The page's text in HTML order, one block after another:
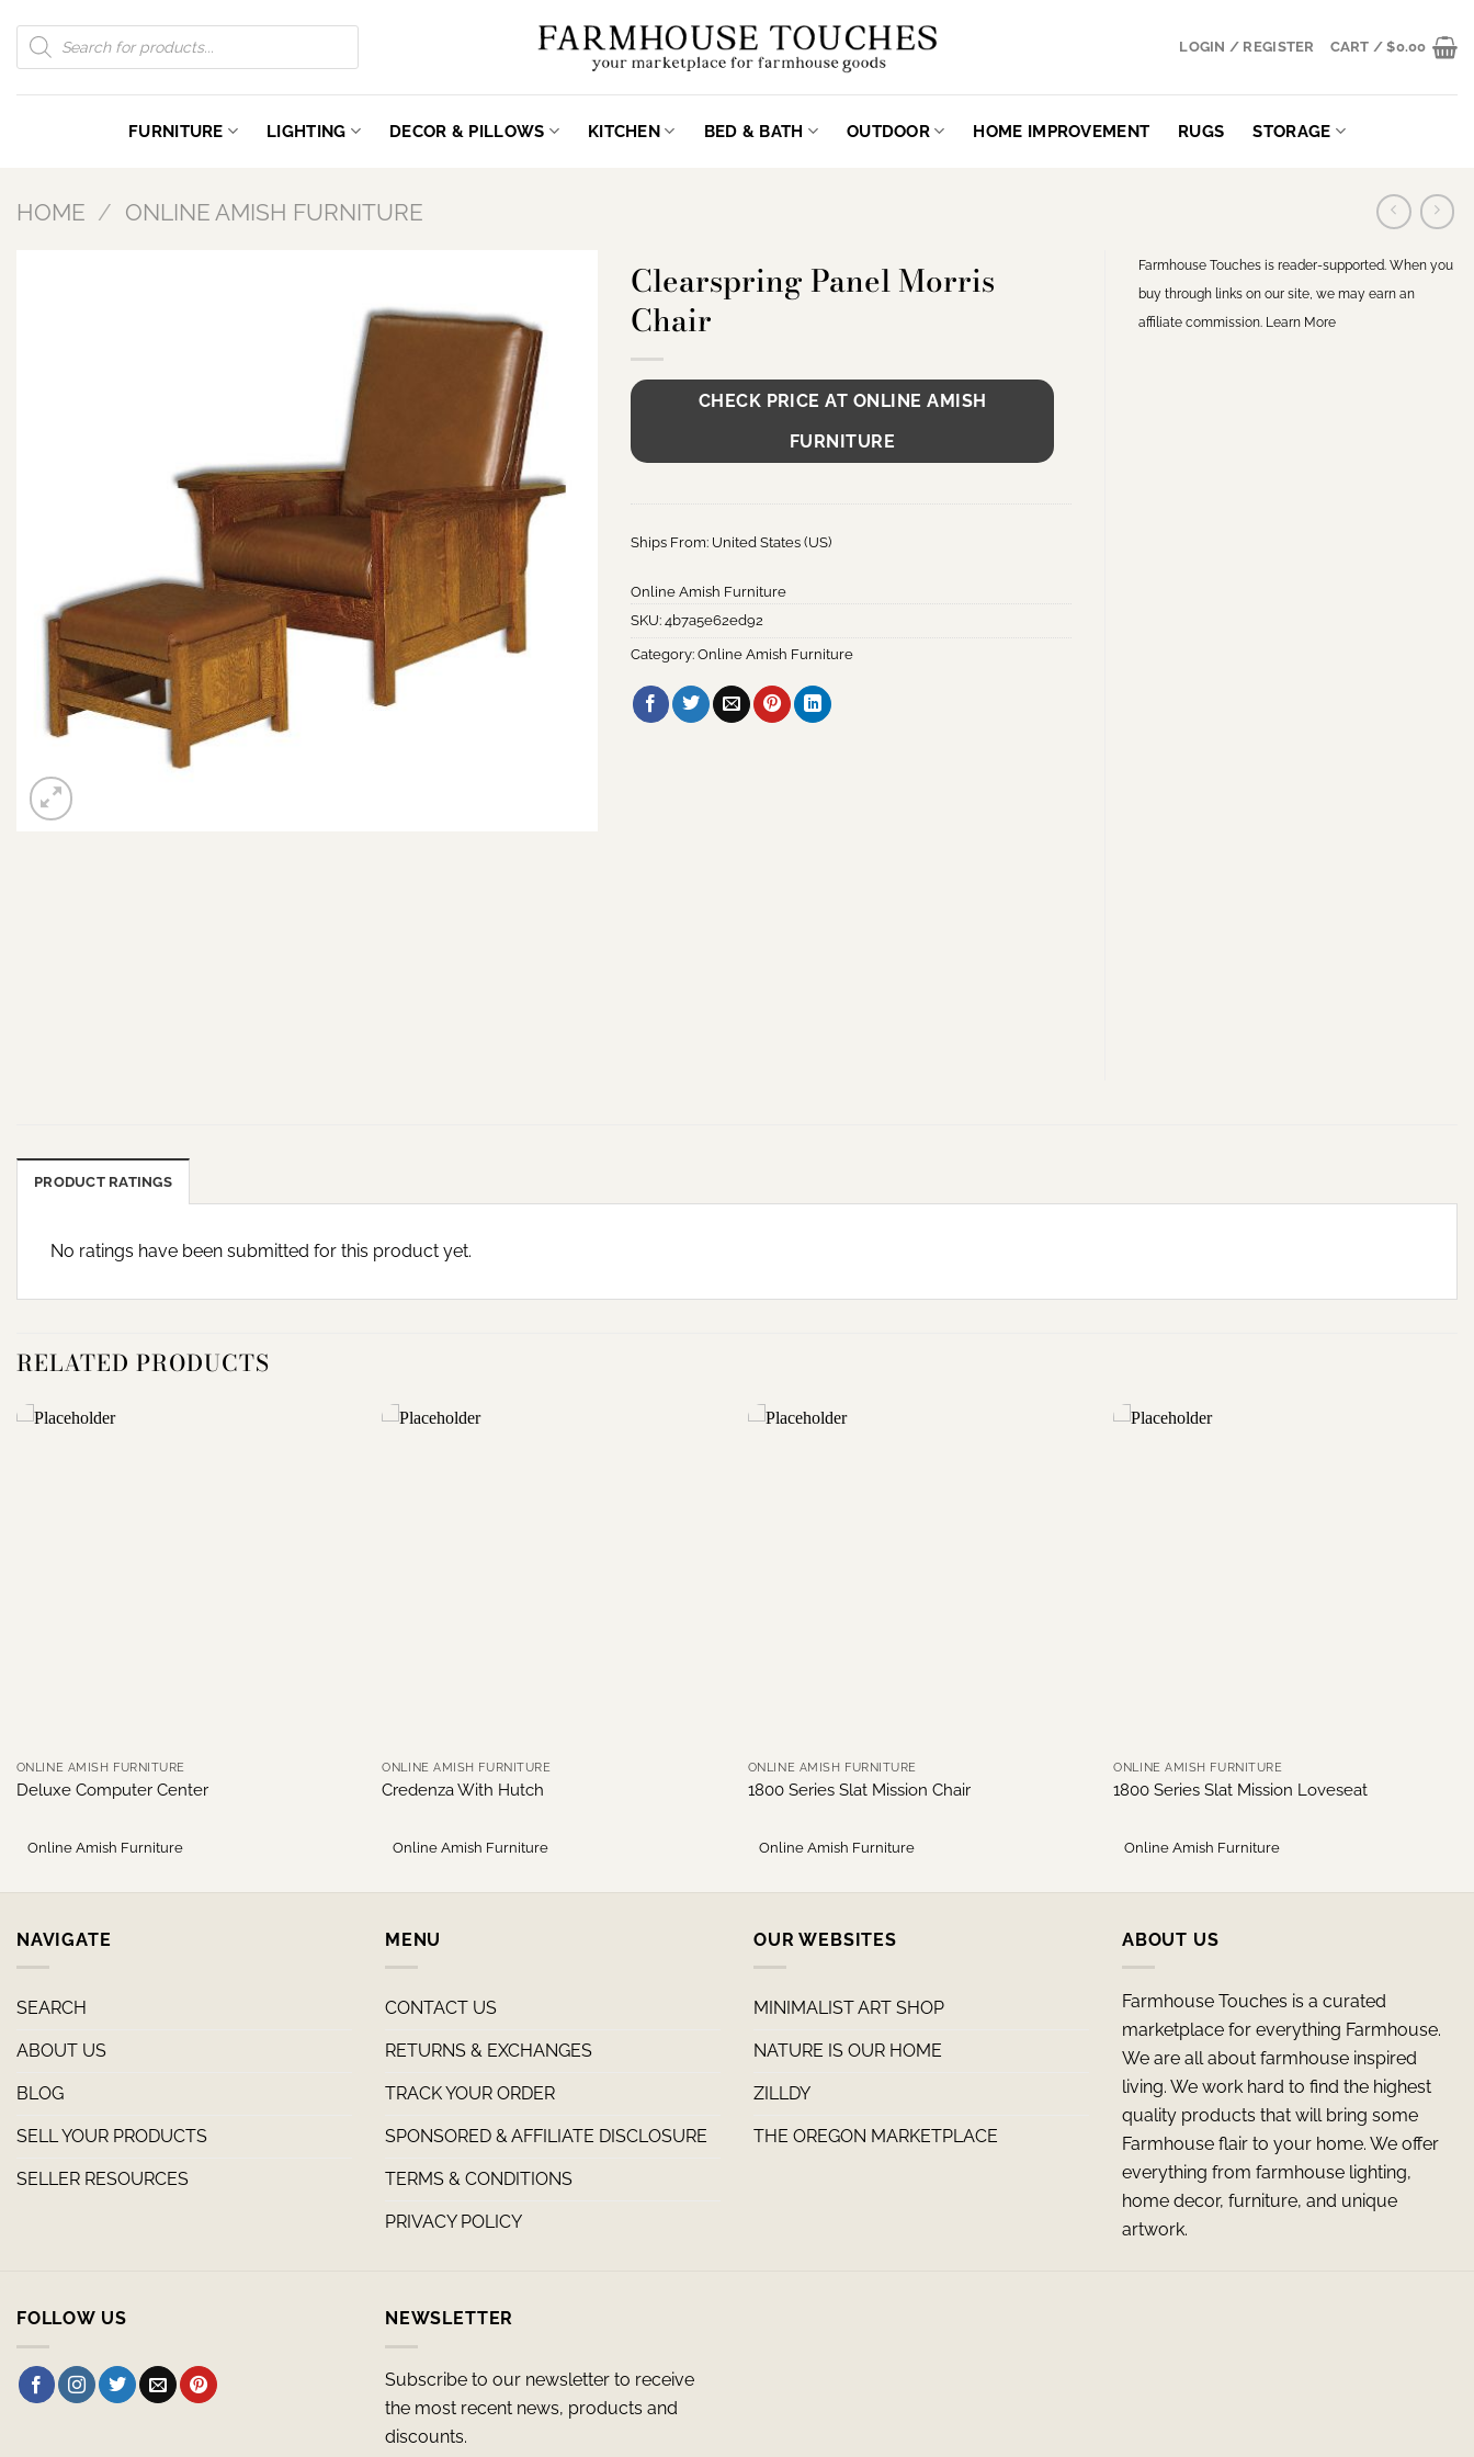
content
Products
search
LOGIN / REGISTER CART /$0.00
FURNITURE LIGHTING DECOR & PILLOWS KITCHEN BED & BATH OUTDOOR HOME IMPROVEMENT RUGS STORAGE
HOME / ONLINE AMISH FURNITURE
Clearspring Panel Morris
Chair
CHECK PRICE AT ONLINE AMISH
FURNITURE
Ships From: United States (US)
Online Amish Furniture
SKU: 4b7a5e62ed92
Category: Online Amish Furniture
Farmhouse Touches is reader-supported. When you
buy through links on our site, we may earn an
affiliate commission. Learn More
PRODUCT RATINGS
No ratings have been submitted for this product yet.
RELATED PRODUCTS
ONLINE AMISH FURNITURE
Deluxe Computer Center
Online Amish Furniture
ONLINE AMISH FURNITURE
Credenza With Hutch
Online Amish Furniture
ONLINE AMISH FURNITURE
1800 Series Slat Mission Chair
Online Amish Furniture
ONLINE AMISH FURNITURE
1800 Series Slat Mission Loveseat
Online Amish Furniture
NAVIGATE
SEARCH
ABOUT US
BLOG
SELL YOUR PRODUCTS
SELLER RESOURCES
MENU
CONTACT US
RETURNS & EXCHANGES
TRACK YOUR ORDER
SPONSORED & AFFILIATE DISCLOSURE
TERMS & CONDITIONS
PRIVACY POLICY
OUR WEBSITES
MINIMALIST ART SHOP
NATURE IS OUR HOME
ZILLDY
THE OREGON MARKETPLACE
ABOUT US
Farmhouse Touches is a curated
marketplace for everything Farmhouse.
We are all about farmhouse inspired
living. We work hard to find the highest
quality products that will bring some
Farmhouse flair to your home. We offer
everything from farmhouse lighting,
home decor, furniture, and unique
artwork.
FOLLOW US NEWSLETTER
Subscribe to our newsletter to receive
the most recent news, products and
discounts.